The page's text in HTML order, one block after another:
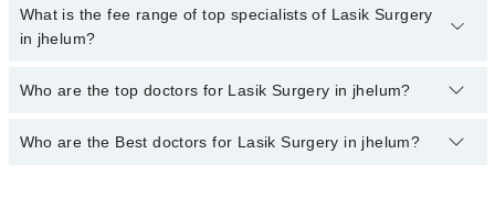
No, there are no extra charges to book an appointment through
marham.pk
What is the fee range of top specialists of Lasik Surgery
in jhelum?
The fee for specialists of Lasik Surgery in jhelum varies from PKR
Who are the top doctors for Lasik Surgery in jhelum?
1 Lasik Surgery Doctors in jhelum are:
Who are the Best doctors for Lasik Surgery in jhelum?